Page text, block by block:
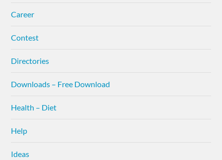
Career
Contest
Directories
Downloads – Free Download
Health – Diet
Help
Ideas